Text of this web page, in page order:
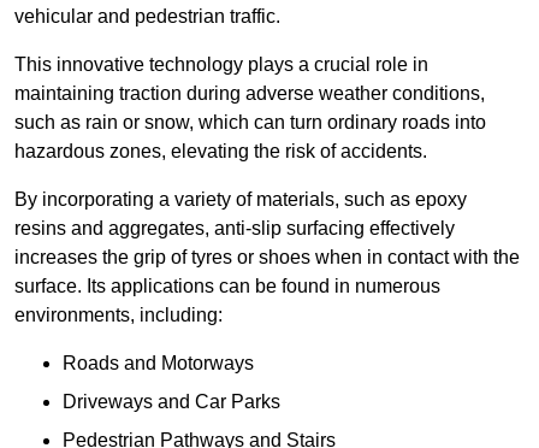
vehicular and pedestrian traffic.
This innovative technology plays a crucial role in
maintaining traction during adverse weather conditions,
such as rain or snow, which can turn ordinary roads into
hazardous zones, elevating the risk of accidents.
By incorporating a variety of materials, such as epoxy
resins and aggregates, anti-slip surfacing effectively
increases the grip of tyres or shoes when in contact with the
surface. Its applications can be found in numerous
environments, including:
Roads and Motorways
Driveways and Car Parks
Pedestrian Pathways and Stairs